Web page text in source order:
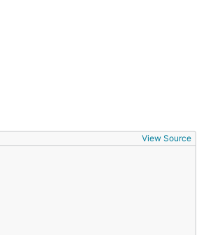
View Source